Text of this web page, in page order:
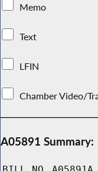
Memo
Text
LFIN
Chamber Video/
A05891 Summary: